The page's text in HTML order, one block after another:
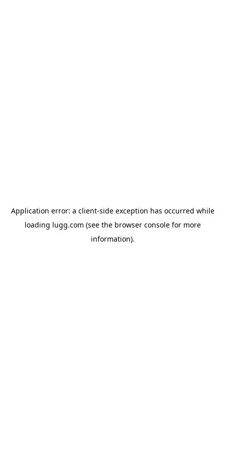
Application error: a client-side exception has occurred while
loading lugg.com (see the browser consolefor more
information).